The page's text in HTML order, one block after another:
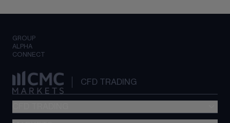
GROUP
ALPHA
CONNECT
CFD TRADING